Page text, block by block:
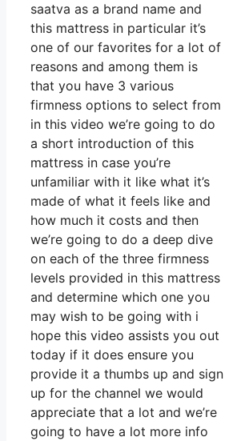
saatva as a brand name and
this mattress in particular it’s
one of our favorites for a lot of
reasons and among them is
that you have 3 various
firmness options to select from
in this video we’re going to do
a short introduction of this
mattress in case you’re
unfamiliar with it like what it’s
made of what it feels like and
how much it costs and then
we’re going to do a deep dive
on each of the three firmness
levels provided in this mattress
and determine which one you
may wish to be going with i
hope this video assists you out
today if it does ensure you
provide it a thumbs up and sign
up for the channel we would
appreciate that a lot and we’re
going to have a lot more info